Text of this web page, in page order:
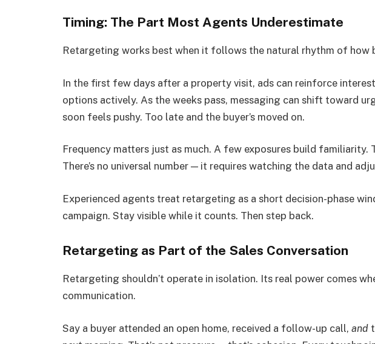
Timing: The Part Most Agents Underestimate
Retargeting works best when it follows the natural rhythm of how
In the first few days after a property visit, ads can reinforce
options actively. As the weeks pass, messaging can shift toward
soon feels pushy. Too late and the buyer’s moved on.
Frequency matters just as much. A few exposures build familiarity.
There’s no universal number — it requires watching the data and
Experienced agents treat retargeting as a short decision-phase
campaign. Stay visible while it counts. Then step back.
Retargeting as Part of the Sales Conversation
Retargeting shouldn’t operate in isolation. Its real power comes
communication.
Say a buyer attended an open home, received a follow-up call, and